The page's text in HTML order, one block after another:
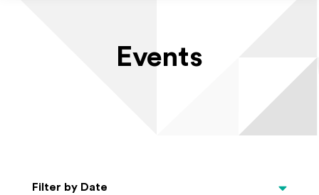
Events
Filter by Date